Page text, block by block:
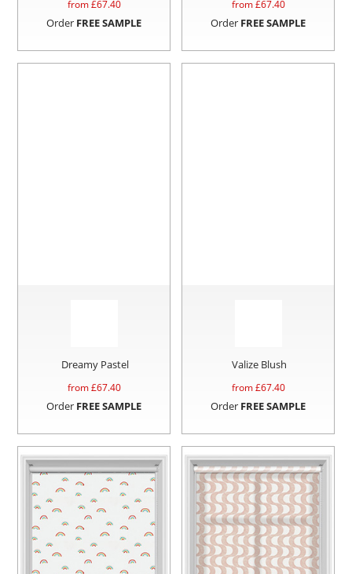
from £67.40
Order FREE SAMPLE
from £67.40
Order FREE SAMPLE
Dreamy Pastel
from £67.40
Order FREE SAMPLE
Valize Blush
from £67.40
Order FREE SAMPLE